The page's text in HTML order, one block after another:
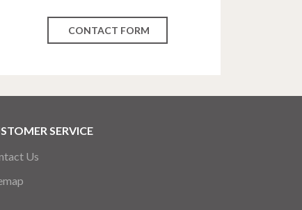
CONTACT FORM
SERVICE
Us